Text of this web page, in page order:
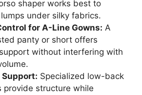
shaper works best to
under silky fabrics.
for A-Line Gowns: A
panty or short offers
without interfering with
Support: Specialized low-back
provide structure while